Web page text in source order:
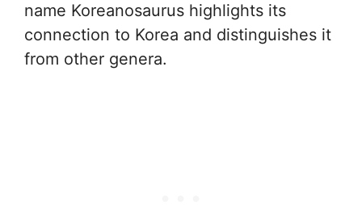
name Koreanosaurus highlights its
connection to Korea and distinguishes it
from other genera.